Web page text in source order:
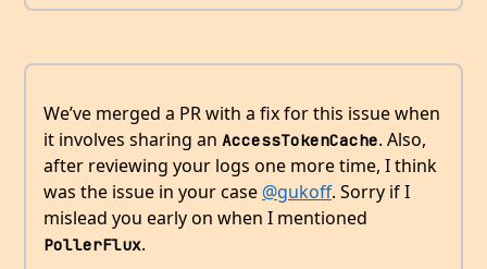
We’ve merged a PR with a fix for this issue when
it involves sharing an AccessTokenCache. Also,
after reviewing your logs one more time, I think
was the issue in your case @gukoff. Sorry if I
mislead you early on when I mentioned
PollerFlux.